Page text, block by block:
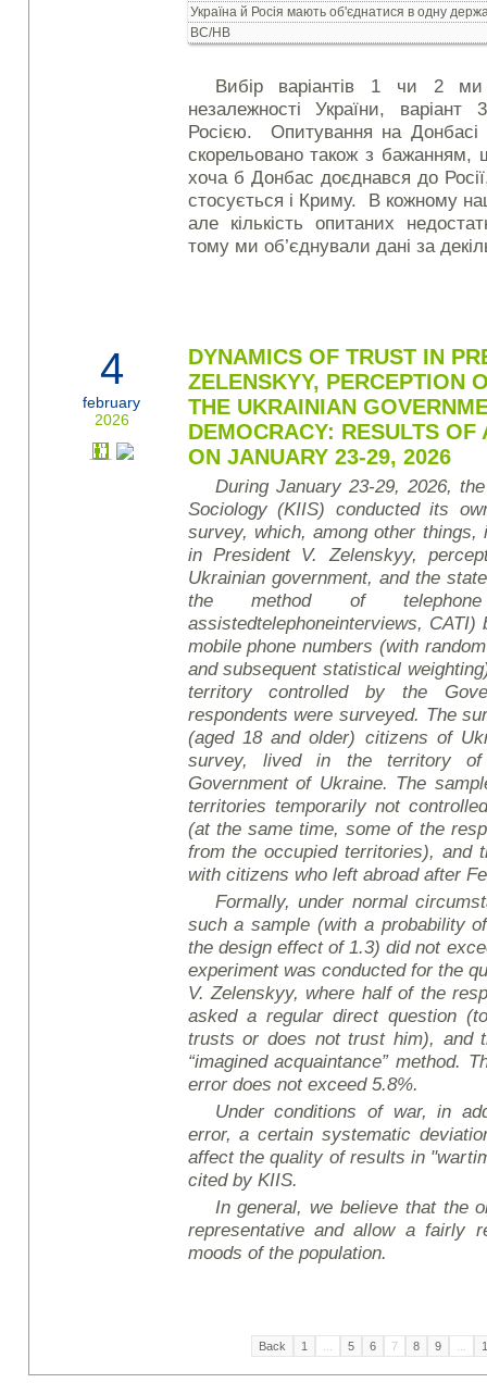
Україна й Росія мають об'єднатися в одну
ВС/НВ
Вибір варіантів 1 чи 2 ми
незалежності України,
Росією. Опитування на
скорельовано також з
хоча б Донбас доєднався до
стосується і Криму. В кожному
але кількість опитаних
тому ми об’єднували дані за
4
february
2026
DYNAMICS OF TRUST IN
ZELENSKYY, PERCEPTION
THE UKRAINIAN
DEMOCRACY: RESULTS OF
ON JANUARY 23-29, 2026
During January 23-29, 2026,
Sociology (KIIS) conducted its
survey, which, among other things,
in President V. Zelenskyy,
Ukrainian government, and the
the method of
assistedtelephoneinterviews, CATI)
mobile phone numbers (with
and subsequent statistical
territory controlled by the
respondents were surveyed. The
(aged 18 and older) citizens of
survey, lived in the territory
Government of Ukraine. The
territories temporarily not
(at the same time, some of the
from the occupied territories), and
with citizens who left abroad after
Formally, under normal
such a sample (with a probability
the design effect of 1.3) did not
experiment was conducted for the
V. Zelenskyy, where half of the
asked a regular direct question
trusts or does not trust him), and
“imagined acquaintance” method.
error does not exceed 5.8%.
Under conditions of war, in
error, a certain systematic
affect the quality of results in
cited by KIIS.
In general, we believe that the
representative and allow a fairly
moods of the population.
Back 1 5 6 7 8 9